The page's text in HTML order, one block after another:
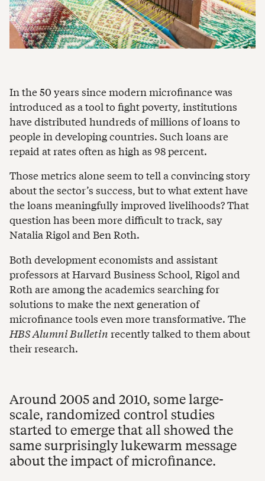
In the 50 years since modern microfinance was
introduced as a tool to fight poverty, institutions
have distributed hundreds of millions of loans to
people in developing countries. Such loans are
repaid at rates often as high as 98 percent.
Those metrics alone seem to tell a convincing story
about the sector’s success, but to what extent have
the loans meaningfully improved livelihoods? That
question has been more difficult to track, say
Natalia Rigol and Ben Roth.
Both development economists and assistant
professors at Harvard Business School, Rigol and
Roth are among the academics searching for
solutions to make the next generation of
microfinance tools even more transformative. The
HBS Alumni Bulletin recently talked to them about
their research.
Around 2005 and 2010, some large-
scale, randomized control studies
started to emerge that all showed the
same surprisingly lukewarm message
about the impact of microfinance.